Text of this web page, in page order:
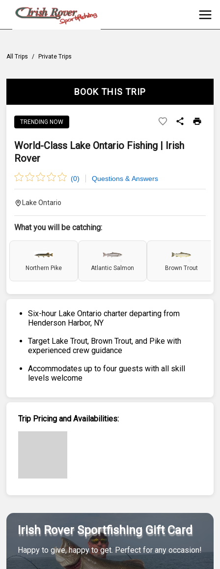
All Trips / Private Trips
BOOK THIS TRIP
TRENDING NOW
World-Class Lake Ontario Fishing | Irish
Rover
(0) Questions & Answers
Lake Ontario
What you will be catching:
Northern Pike Atlantic Salmon Brown Trout
Six-hour Lake Ontario charter departing from
Henderson Harbor, NY
Target Lake Trout, Brown Trout, and Pike with
experienced crew guidance
Accommodates up to four guests with all skill
levels welcome
Trip Pricing and Availabilities:
Irish Rover Sportfishing Gift Card
Happy to give, happy to get. Perfect for any occasion!